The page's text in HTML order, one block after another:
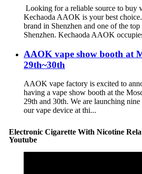
Looking for a reliable source to buy
Kechaoda AAOK is your best
brand in Shenzhen and one of the top
Shenzhen. Kechaoda AAOK
AAOK vape show booth at
29th~30th
AAOK vape factory is excited to
having a vape show booth at the
29th and 30th. We are launching
our vape device at thi...
Electronic Cigarette With Nicotine
Youtube